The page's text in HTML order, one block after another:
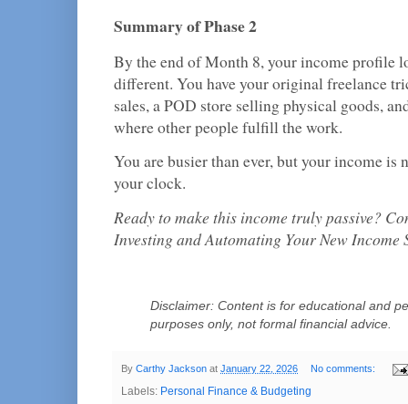
Summary of Phase 2
By the end of Month 8, your income profile
different. You have your original freelance
sales, a POD store selling physical goods,
where other people fulfill the work.
You are busier than ever, but your income
your clock.
Ready to make this income truly passive?
Investing and Automating Your New Income
Disclaimer: Content is for educational and
purposes only, not formal financial advice.
By Carthy Jackson at January 22, 2026 No comments:
Labels: Personal Finance & Budgeting